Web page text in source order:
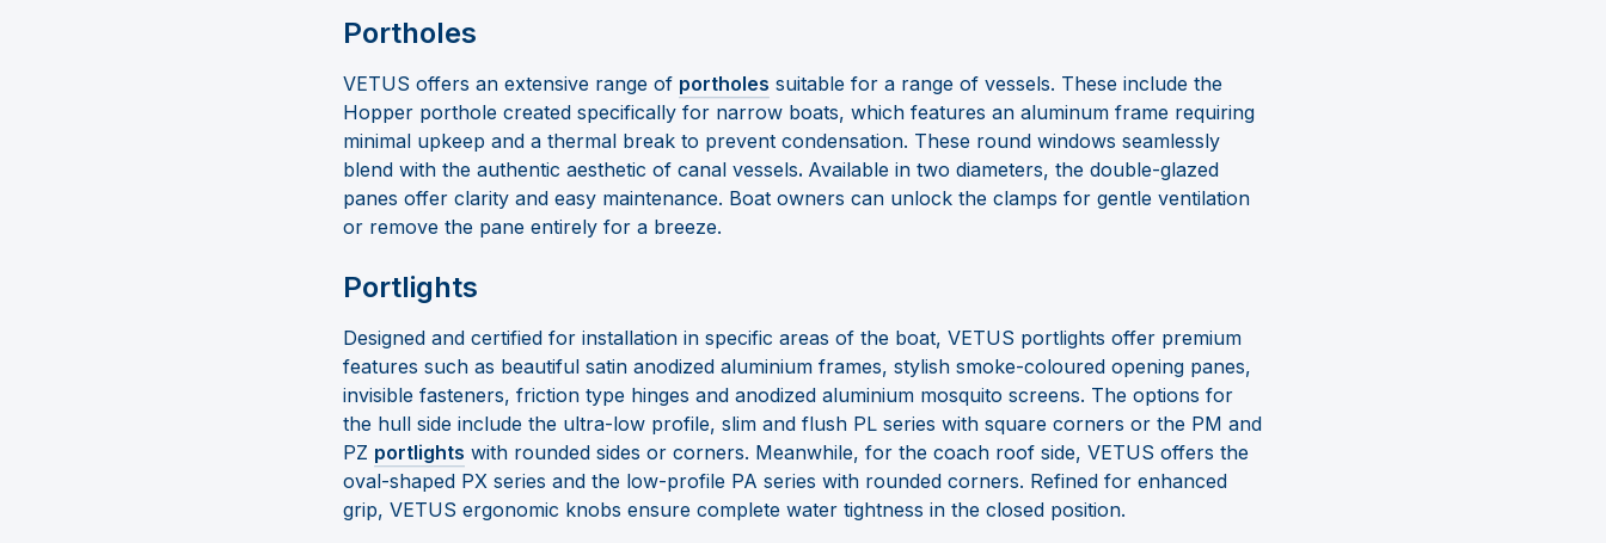
Portholes
VETUS offers an extensive range of portholes suitable for a range of vessels. These include the
Hopper porthole created specifically for narrow boats, which features an aluminum frame requiring
minimal upkeep and a thermal break to prevent condensation. These round windows seamlessly
blend with the authentic aesthetic of canal vessels. Available in two diameters, the double-glazed
panes offer clarity and easy maintenance. Boat owners can unlock the clamps for gentle ventilation
or remove the pane entirely for a breeze.
Portlights
Designed and certified for installation in specific areas of the boat, VETUS portlights offer premium
features such as beautiful satin anodized aluminium frames, stylish smoke-coloured opening panes,
invisible fasteners, friction type hinges and anodized aluminium mosquito screens. The options for
the hull side include the ultra-low profile, slim and flush PL series with square corners or the PM and
PZ portlights with rounded sides or corners. Meanwhile, for the coach roof side, VETUS offers the
oval-shaped PX series and the low-profile PA series with rounded corners. Refined for enhanced
grip, VETUS ergonomic knobs ensure complete water tightness in the closed position.